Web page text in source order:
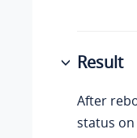
Result
After
status on